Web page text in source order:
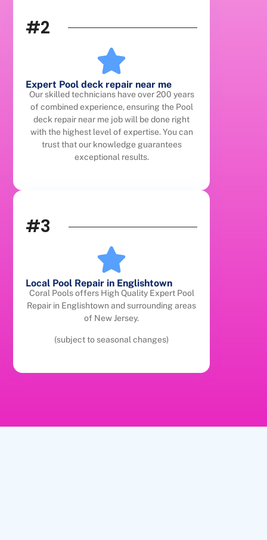
#2
Expert Pool deck repair near me
Our skilled technicians have over 200 years
of combined experience, ensuring the Pool
deck repair near me job will be done right
with the highest level of expertise. You can
trust that our knowledge guarantees
exceptional results.
#3
Local Pool Repair in Englishtown
Coral Pools offers High Quality Expert Pool
Repair in Englishtown and surrounding areas
of New Jersey.
(subject to seasonal changes)